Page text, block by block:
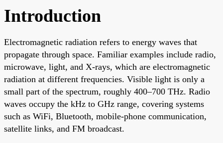
Introduction
Electromagnetic radiation refers to energy waves that
propagate through space. Familiar examples include radio,
microwave, light, and X-rays, which are electromagnetic
radiation at different frequencies. Visible light is only a
small part of the spectrum, roughly 400–700 THz. Radio
waves occupy the kHz to GHz range, covering systems
such as WiFi, Bluetooth, mobile-phone communication,
satellite links, and FM broadcast.